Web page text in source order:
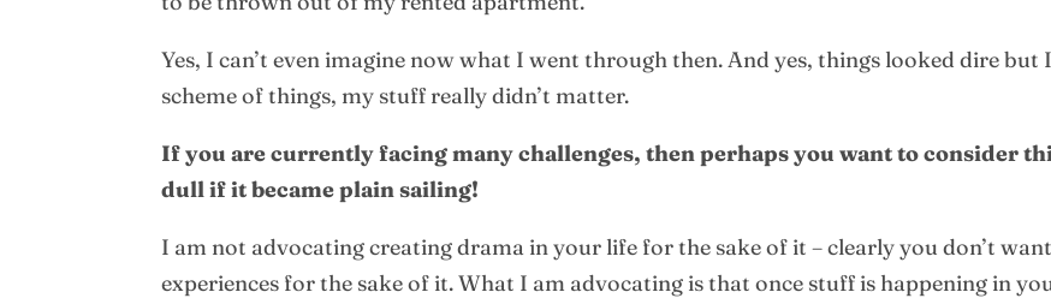
Yes, I can’t even imagine now what I went through then. And yes, things looked dire
scheme of things, my stuff really didn’t matter.
If you are currently facing many challenges, then perhaps you want to consider
dull if it became plain sailing!
I am not advocating creating drama in your life for the sake of it – clearly you don’t
experiences for the sake of it. What I am advocating is that once stuff is happening in